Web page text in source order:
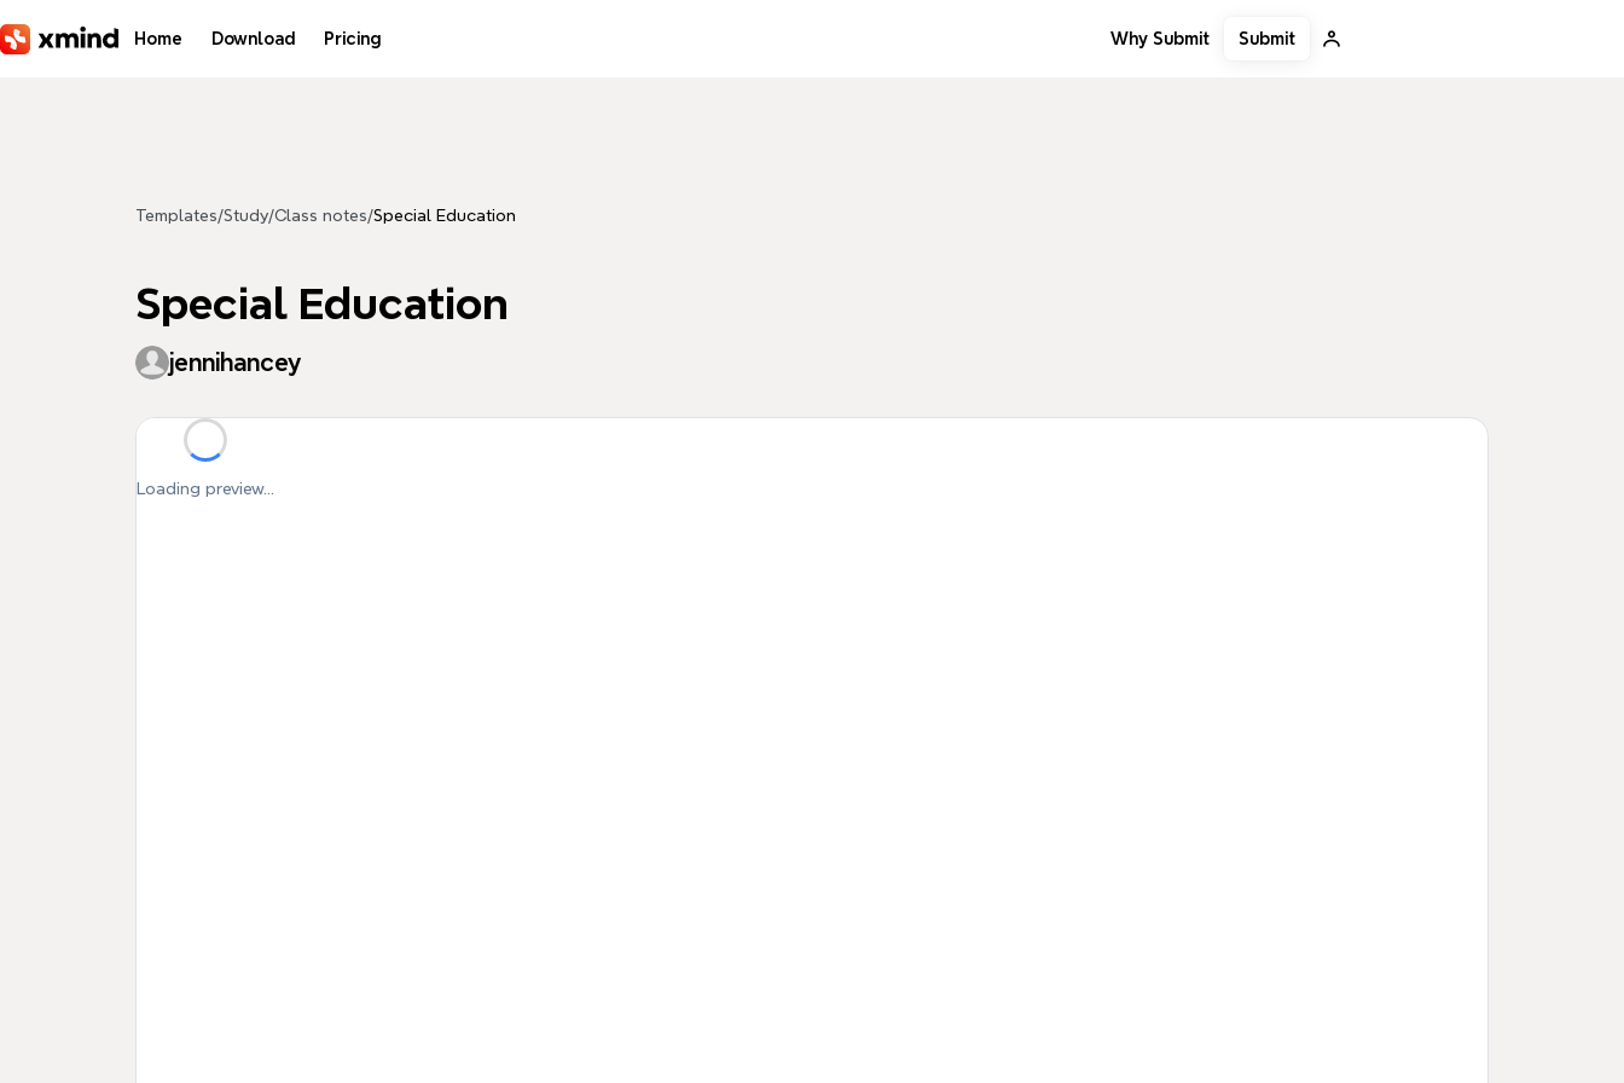
Home Download Pricing Why Submit Submit
Templates/Study/Class notes/Special Education
Special Education
jennihancey
Loading preview...